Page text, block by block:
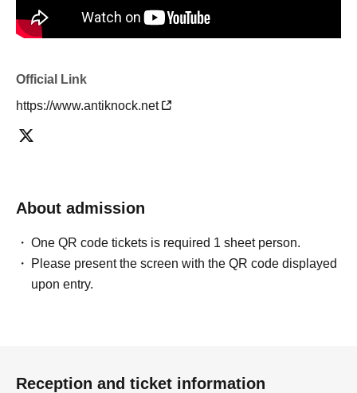
Official Link
https://www.antiknock.net
About admission
One QR code tickets is required 1 sheet person.
Please present the screen with the QR code displayed
upon entry.
Reception and ticket information